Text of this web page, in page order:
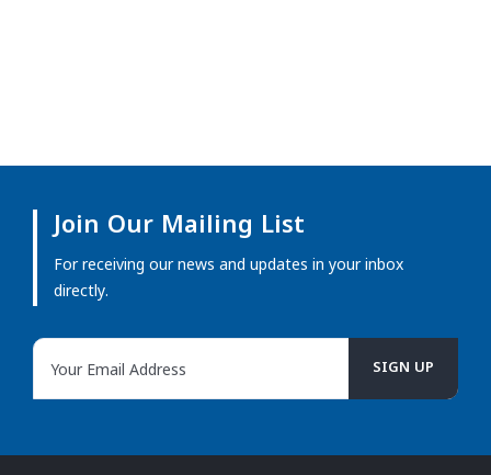
Join Our Mailing List
For receiving our news and updates in your inbox
directly.